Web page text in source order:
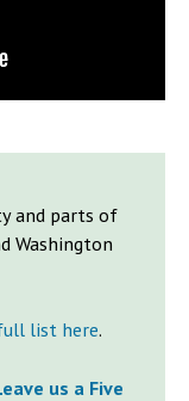
and parts of
Washington
list here.
us a Five